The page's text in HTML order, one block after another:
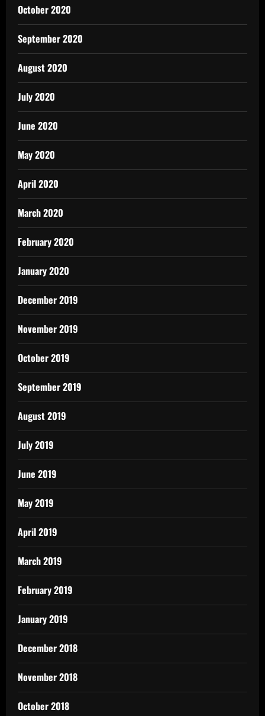
October 2020
September 2020
August 2020
July 2020
June 2020
May 2020
April 2020
March 2020
February 2020
January 2020
December 2019
November 2019
October 2019
September 2019
August 2019
July 2019
June 2019
May 2019
April 2019
March 2019
February 2019
January 2019
December 2018
November 2018
October 2018